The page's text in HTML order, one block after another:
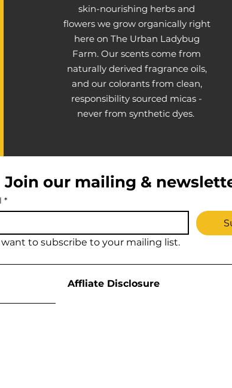
skin-nourishing herbs and
flowers we grow organically right
here on The Urban Ladybug
Farm. Our scents come from
naturally derived fragrance oils,
and our colorants from clean,
responsibility sourced micas -
never from synthetic dyes.
Join our mailing &
*
want to subscribe to your mailing list.
Affliate Disclosure